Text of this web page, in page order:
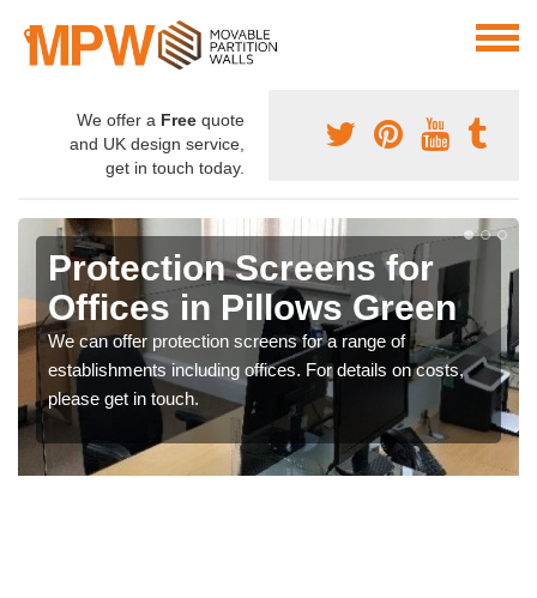
We offer a Free quote
and UK design service,
get in touch today.
Protection Screens for
Offices in Pillows Green
We can offer protection screens for a range of
establishments including offices. For details on costs,
please get in touch.